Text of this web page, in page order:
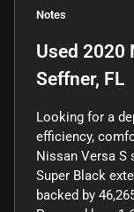
Notes
Used 2020
Seffner, FL
Looking for a
efficiency,
Nissan Versa S
Super Black
backed by